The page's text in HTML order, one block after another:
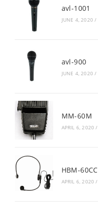
avl-1001
JUNE 4, 2020 /
avl-900
JUNE 4, 2020 /
MM-60M
APRIL 6, 2020 /
HBM-60CC
APRIL 6, 2020 /